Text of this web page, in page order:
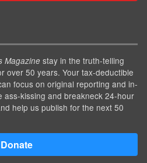
Magazine stay in the truth-telling
over 50 years. Your tax-deductible
focus on original reporting and in-
ass-kissing and breakneck 24-hour
help us publish for the next 50
Donate